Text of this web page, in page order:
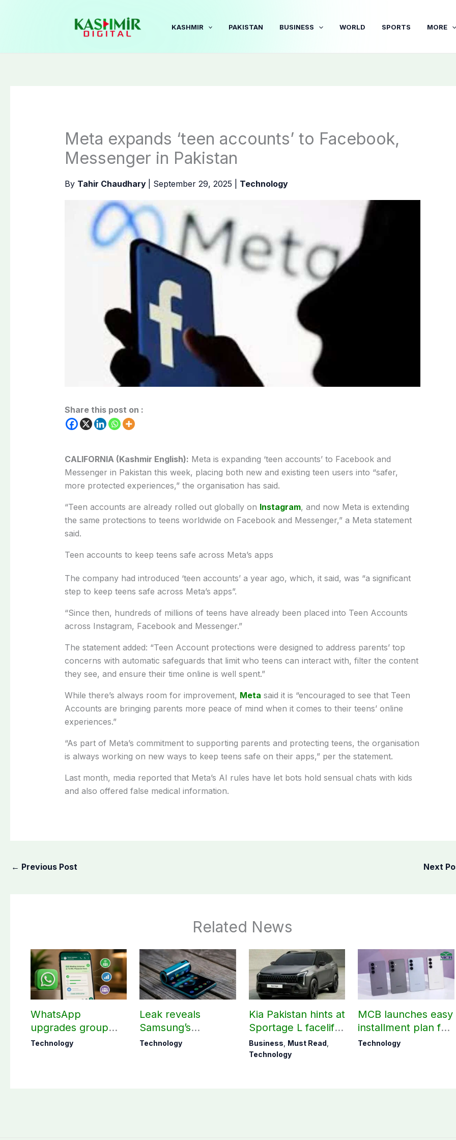
KASHMIR PAKISTAN BUSINESS WORLD SPORTS MORE
Meta expands ‘teen accounts’ to Facebook,
Messenger in Pakistan
By Tahir Chaudhary September 29, 2025 Technology
Share this post on :
CALIFORNIA (Kashmir English): Meta is expanding ‘teen accounts’ to Facebook and
Messenger in Pakistan this week, placing both new and existing teen users into “safer,
more protected experiences,” the organisation has said.
“Teen accounts are already rolled out globally on Instagram, and now Meta is extending
the same protections to teens worldwide on Facebook and Messenger,” a Meta statement
said.
Teen accounts to keep teens safe across Meta’s apps
The company had introduced ‘teen accounts’ a year ago, which, it said, was “a significant
step to keep teens safe across Meta’s apps”.
“Since then, hundreds of millions of teens have already been placed into Teen Accounts
across Instagram, Facebook and Messenger.”
The statement added: “Teen Account protections were designed to address parents’ top
concerns with automatic safeguards that limit who teens can interact with, filter the content
they see, and ensure their time online is well spent.”
While there’s always room for improvement, Meta said it is “encouraged to see that Teen
Accounts are bringing parents more peace of mind when it comes to their teens’ online
experiences.”
“As part of Meta’s commitment to supporting parents and protecting teens, the organisation
is always working on new ways to keep teens safe on their apps,” per the statement.
Last month, media reported that Meta’s AI rules have let bots hold sensual chats with kids
and also offered false medical information.
← Previous Post Next
Related News
WhatsApp
upgrades group
chats with 3 new
Technology
Leak reveals
Samsung’s
ambitious 2027
Technology
Kia Pakistan hints at
Sportage L facelift
arrival soon
Business, Must Read,
Technology
MCB launches easy
installment plan for
Samsung Galaxy
Technology